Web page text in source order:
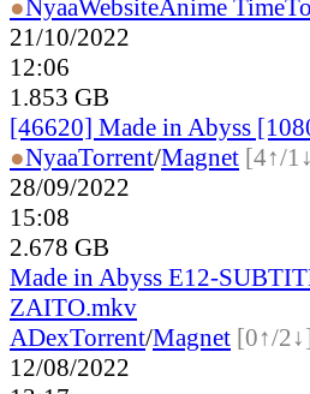
●NyaaWebsiteAnime Time
21/10/2022
12:06
1.853 GB
[46620] Made in Abyss
●NyaaTorrent/Magnet [4↑/
28/09/2022
15:08
2.678 GB
Made in Abyss E12-
ZAITO.mkv
ADexTorrent/Magnet [0↑/
12/08/2022